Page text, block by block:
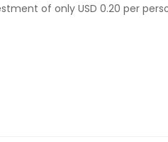
of only USD 0.20 per